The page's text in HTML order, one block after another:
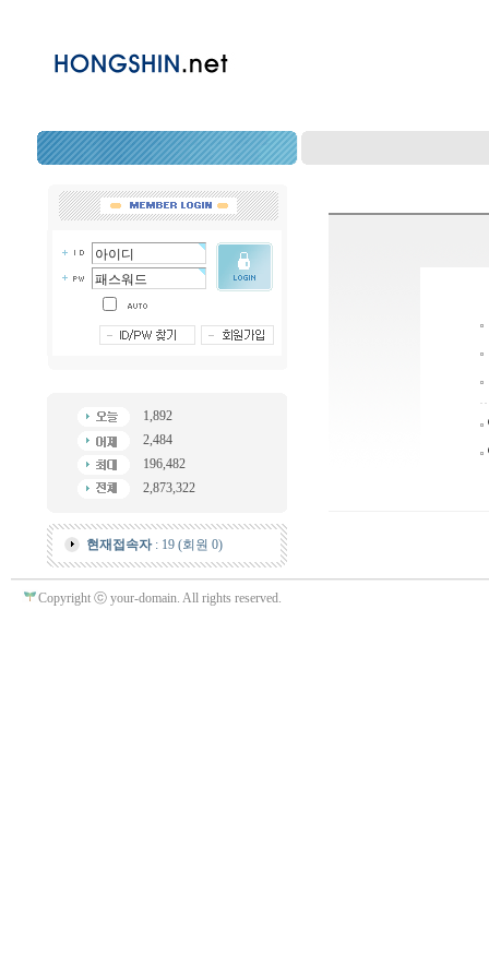
1,892
2,484
196,482
2,873,322
현재접속자: 19 (회원 0)
Copyright ⓒ your-domain. All rights reserved.